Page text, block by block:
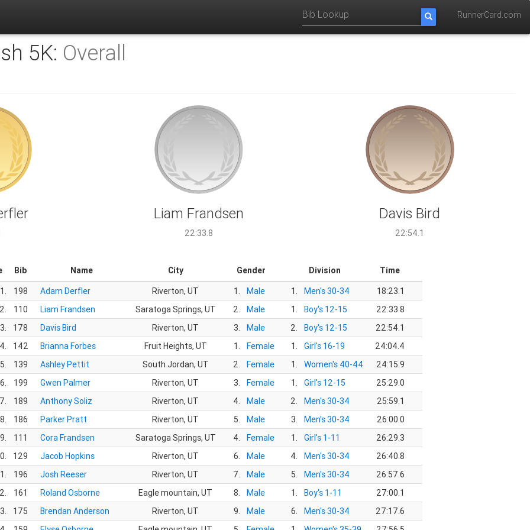
RunnerCard.com
5K: Overall
Liam Frandsen
22:33.8
Davis Bird
22:54.1
Bib Name City Gender Division
Time
1.
198 Adam Derfler Riverton, UT 1. Male 1. Men's 30-34
18:23.1
2.
110 Liam Frandsen Saratoga Springs, UT 2. Male 1. Boy's 12-15
22:33.8
3.
178 Davis Bird Riverton, UT 3. Male 2. Boy's 12-15
22:54.1
4.
142 Brianna Forbes Fruit Heights, UT 1. Female 1. Girl's 16-19
24:04.4
5.
139 Ashley Pettit South Jordan, UT 2. Female 1. Women's 40-44
24:15.9
6.
199 Gwen Palmer Riverton, UT 3. Female 1. Girl's 12-15
25:29.0
7.
189 Anthony Soliz Riverton, UT 4. Male 2. Men's 30-34
25:59.1
8.
186 Parker Pratt Riverton, UT 5. Male 3. Men's 30-34
26:00.0
9.
111 Cora Frandsen Saratoga Springs, UT 4. Female 1. Girl's 1-11
26:29.3
129 Jacob Hopkins Riverton, UT 6. Male 4. Men's 30-34
26:40.8
196 Josh Reeser Riverton, UT 7. Male 5. Men's 30-34
26:57.6
161 Roland Osborne Eagle mountain, UT 8. Male 1. Boy's 1-11
27:00.1
175 Brendan Anderson Riverton, UT 9. Male 6. Men's 30-34
27:17.6